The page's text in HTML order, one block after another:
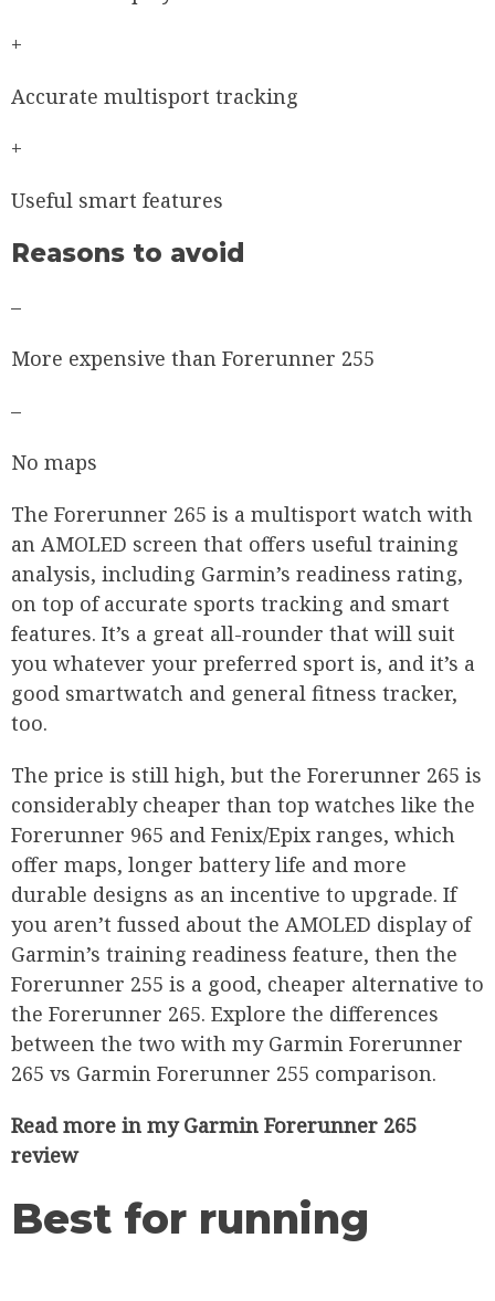
+
Accurate multisport tracking
+
Useful smart features
Reasons to avoid
–
More expensive than Forerunner 255
–
No maps
The Forerunner 265 is a multisport watch with
an AMOLED screen that offers useful training
analysis, including Garmin’s readiness rating,
on top of accurate sports tracking and smart
features. It’s a great all-rounder that will suit
you whatever your preferred sport is, and it’s a
good smartwatch and general fitness tracker,
too.
The price is still high, but the Forerunner 265 is
considerably cheaper than top watches like the
Forerunner 965 and Fenix/Epix ranges, which
offer maps, longer battery life and more
durable designs as an incentive to upgrade. If
you aren’t fussed about the AMOLED display of
Garmin’s training readiness feature, then the
Forerunner 255 is a good, cheaper alternative to
the Forerunner 265. Explore the differences
between the two with my Garmin Forerunner
265 vs Garmin Forerunner 255 comparison.
Read more in myGarmin Forerunner 265
review
Best for running